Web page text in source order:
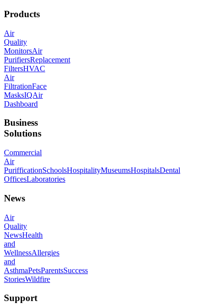
Products
Air
Quality
MonitorsAir
PurifiersReplacement
FiltersHVAC
Air
FiltrationFace
MasksIQAir
Dashboard
Business
Solutions
Commercial
Air
PurifficationSchoolsHospitalityMuseumsHospitalsDental
OfficesLaboratories
News
Air
Quality
NewsHealth
and
WellnessAllergies
and
AsthmaPetsParentsSuccess
StoriesWildfire
Support